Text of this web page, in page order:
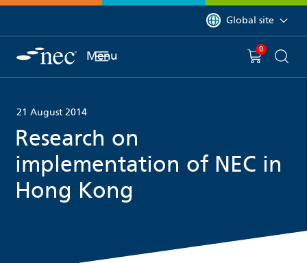
You are currently on
Global site
Menu You have
0 item(s) in
21 August 2014
Research on
implementation of NEC in
Hong Kong